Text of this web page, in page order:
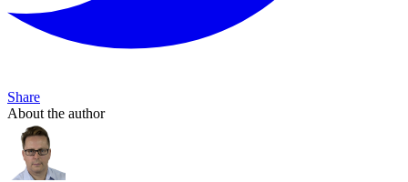
Share
About the author